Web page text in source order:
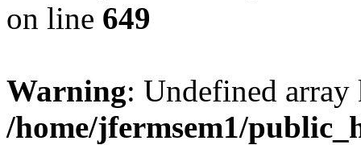
on line 649
Warning: Undefined
/home/jfermsem1/